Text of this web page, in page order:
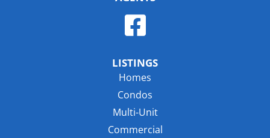
LISTINGS
Homes
Condos
Multi-Unit
Commercial